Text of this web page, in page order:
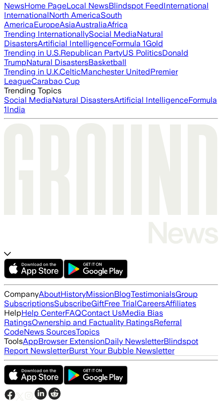
NewsHome PageLocal NewsBlindspot FeedInternational
InternationalNorth AmericaSouth
AmericaEuropeAsiaAustraliaAfrica
Trending InternationallySocial MediaNatural
DisastersArtificial IntelligenceFormula 1Gold
Trending in U.S.Republican PartyUS PoliticsDonald
TrumpNatural DisastersBasketball
Trending in U.K.CelticManchester UnitedPremier
LeagueCarabao Cup
Trending Topics
Social MediaNatural DisastersArtificial IntelligenceFormula
1India
CompanyAboutHistoryMissionBlogTestimonialsGroup
SubscriptionsSubscribeGiftFree TrialCareersAffiliates
HelpHelp CenterFAQContact UsMedia Bias
RatingsOwnership and Factuality RatingsReferral
CodeNews SourcesTopics
ToolsAppBrowser ExtensionDaily NewsletterBlindspot
Report NewsletterBurst Your Bubble Newsletter